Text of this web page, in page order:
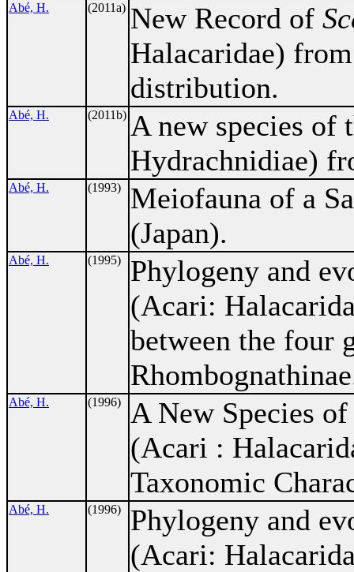
Abé, H. (2011a) New Record of
Halacaridae)
distribution.
Abé, H. (2011b) A new species of
Hydrachnidiae)
Abé, H. (1993)
Meiofauna of a
(Japan).
Abé, H. (1995)
Phylogeny and
(Acari:
between the four
Abé, H. (1996)
A New Species
(Acari :
Taxonomic
Abé, H. (1996)
Phylogeny and
(Acari: